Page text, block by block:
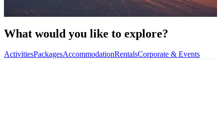
What would you like to explore?
ActivitiesPackagesAccommodationRentalsCorporate & Events